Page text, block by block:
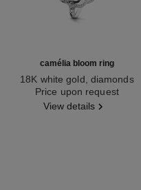
camélia bloom ring
18K white gold, diamonds
Ref. J12369Price upon request
View details